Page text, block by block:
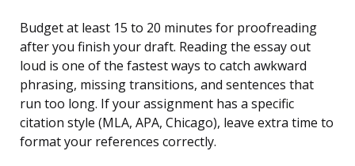
Budget at least 15 to 20 minutes for proofreading
after you finish your draft. Reading the essay out
loud is one of the fastest ways to catch awkward
phrasing, missing transitions, and sentences that
run too long. If your assignment has a specific
citation style (MLA, APA, Chicago), leave extra time to
format your references correctly.